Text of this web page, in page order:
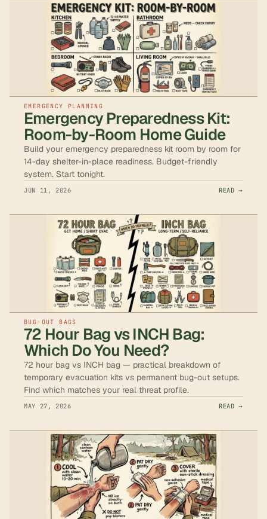
EMERGENCY PLANNING
Emergency Preparedness Kit:
Room-by-Room Home Guide
Build your emergency preparedness kit room by room for
14-day shelter-in-place readiness. Budget-friendly
system. Start tonight.
JUN 11, 2026 READ →
BUG-OUT BAGS
72 Hour Bag vs INCH Bag:
Which Do You Need?
72 hour bag vs INCH bag — practical breakdown of
temporary evacuation kits vs permanent bug-out setups.
Find which matches your real threat profile.
MAY 27, 2026 READ →